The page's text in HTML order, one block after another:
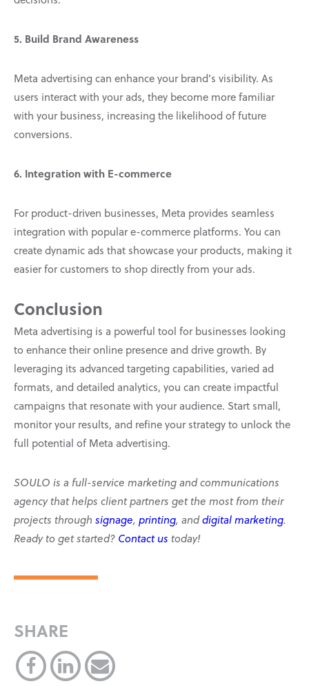
5. Build Brand Awareness
Meta advertising can enhance your brand’s visibility. As
users interact with your ads, they become more familiar
with your business, increasing the likelihood of future
conversions.
6. Integration with E-commerce
For product-driven businesses, Meta provides seamless
integration with popular e-commerce platforms. You can
create dynamic ads that showcase your products, making it
easier for customers to shop directly from your ads.
Conclusion
Meta advertising is a powerful tool for businesses looking
to enhance their online presence and drive growth. By
leveraging its advanced targeting capabilities, varied ad
formats, and detailed analytics, you can create impactful
campaigns that resonate with your audience. Start small,
monitor your results, and refine your strategy to unlock the
full potential of Meta advertising.
SOULO is a full-service marketing and communications
agency that helps client partners get the most from their
projects through signage, printing, anddigital marketing.
Ready to get started? Contact us today!
SHARE